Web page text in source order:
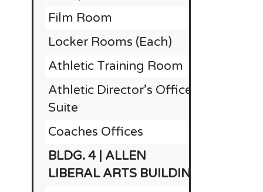
Film Room
Locker Rooms (Each)
Athletic Training Room
Athletic Director’s Office
Suite
Coaches Offices
BLDG. 4 | ALLEN
LIBERAL ARTS BUILDING